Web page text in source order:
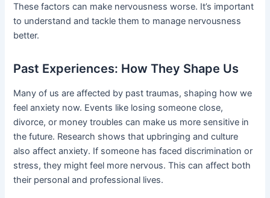
These factors can make nervousness worse. It’s important
to understand and tackle them to manage nervousness
better.
Past Experiences: How They Shape Us
Many of us are affected by past traumas, shaping how we
feel anxiety now. Events like losing someone close,
divorce, or money troubles can make us more sensitive in
the future. Research shows that upbringing and culture
also affect anxiety. If someone has faced discrimination or
stress, they might feel more nervous. This can affect both
their personal and professional lives.